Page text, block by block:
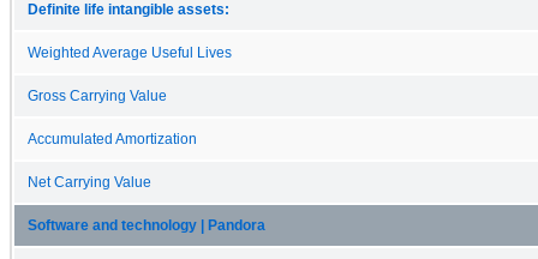
Definite life intangible assets:
Weighted Average Useful Lives
Gross Carrying Value
Accumulated Amortization
Net Carrying Value
Software and technology | Pandora